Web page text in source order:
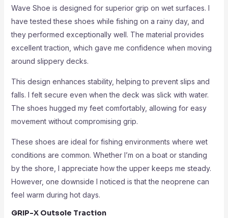
Wave Shoe is designed for superior grip on wet surfaces. I
have tested these shoes while fishing on a rainy day, and
they performed exceptionally well. The material provides
excellent traction, which gave me confidence when moving
around slippery decks.
This design enhances stability, helping to prevent slips and
falls. I felt secure even when the deck was slick with water.
The shoes hugged my feet comfortably, allowing for easy
movement without compromising grip.
These shoes are ideal for fishing environments where wet
conditions are common. Whether I’m on a boat or standing
by the shore, I appreciate how the upper keeps me steady.
However, one downside I noticed is that the neoprene can
feel warm during hot days.
GRIP-X Outsole Traction